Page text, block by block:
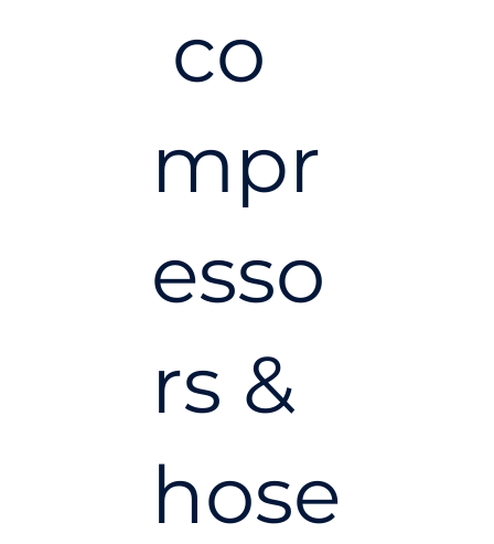
co
mpr
esso
rs &
hose